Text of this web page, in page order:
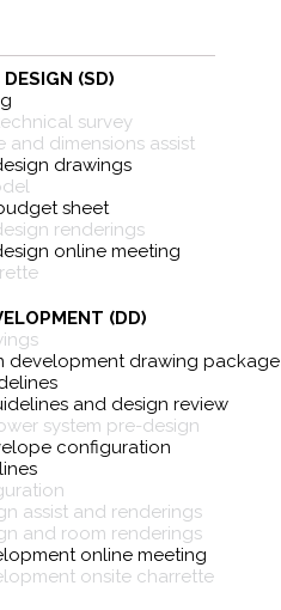
(SD)
survey
and dimensions assist
drawings
sheet
renderings
online meeting
(DD)
development drawing package
and design review
system pre-design
configuration
assist and renderings
and room renderings
online meeting
onsite charrette